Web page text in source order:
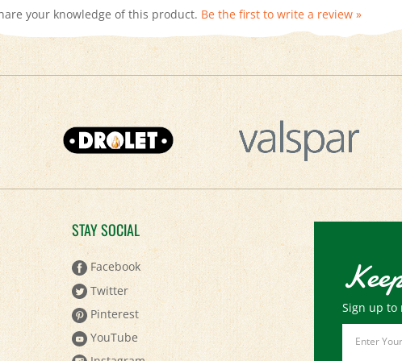
STAY SOCIAL
Facebook
Twitter
Pinterest
YouTube
Instagram
Sign up
Email
Address